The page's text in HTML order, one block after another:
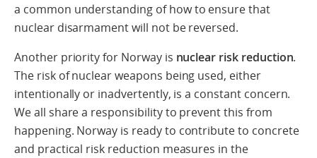
a common understanding of how to ensure that
nuclear disarmament will not be reversed.
Another priority for Norway is nuclear risk reduction.
The risk of nuclear weapons being used, either
intentionally or inadvertently, is a constant concern.
We all share a responsibility to prevent this from
happening. Norway is ready to contribute to concrete
and practical risk reduction measures in the